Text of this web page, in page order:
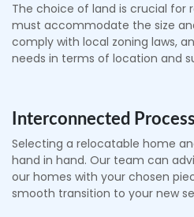
The choice of land is crucial for
must accommodate the size
comply with local zoning laws,
needs in terms of location and
Interconnected Process
Selecting a relocatable home
hand in hand. Our team can
our homes with your chosen
smooth transition to your new